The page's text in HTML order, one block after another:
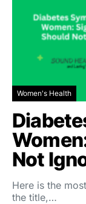
Women's Health
Not
Here is the
the title,…